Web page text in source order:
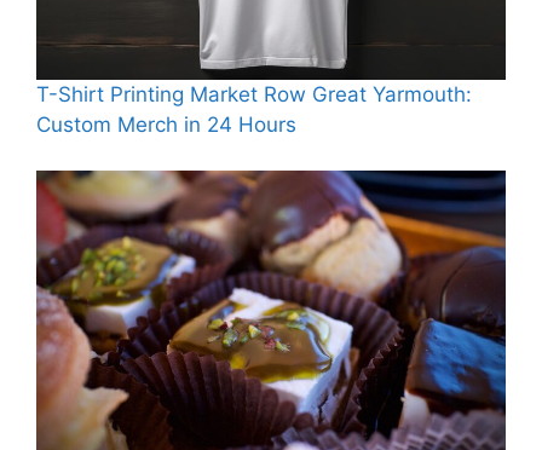
T-Shirt Printing Market Row Great Yarmouth:
Custom Merch in 24 Hours